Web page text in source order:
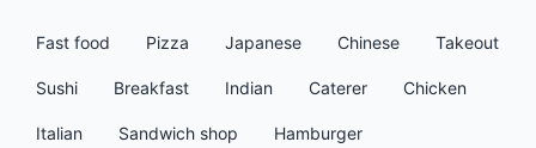
Fast food Pizza Japanese Chinese Takeout
Sushi Breakfast Indian Caterer Chicken
Italian Sandwich shop Hamburger